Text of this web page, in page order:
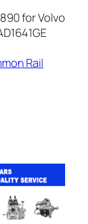
for Volvo
Rail